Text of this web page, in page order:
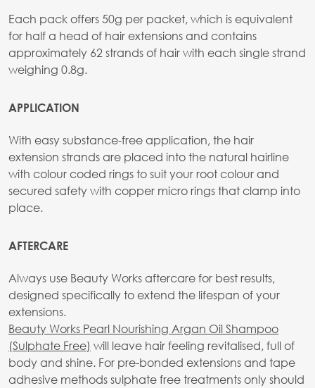
Each pack offers 50g per packet, which is equivalent
for half a head of hair extensions and contains
approximately 62 strands of hair with each single strand
weighing 0.8g.
APPLICATION
With easy substance-free application, the hair
extension strands are placed into the natural hairline
with colour coded rings to suit your root colour and
secured safety with copper micro rings that clamp into
place.
AFTERCARE
Always use Beauty Works aftercare for best results,
designed specifically to extend the lifespan of your
extensions.
Beauty Works Pearl Nourishing Argan Oil Shampoo
(Sulphate Free) will leave hair feeling revitalised, full of
body and shine. For pre-bonded extensions and tape
adhesive methods sulphate free treatments only should